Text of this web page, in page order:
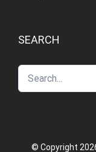
SEARCH
© Copyright